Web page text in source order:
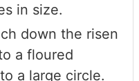
in size.
down the risen
a floured
a large circle.